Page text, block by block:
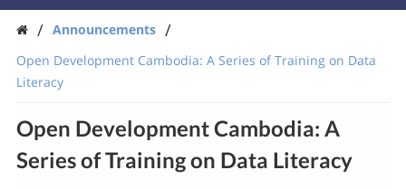
/ Announcements /
Open Development Cambodia: A Series of Training on Data
Literacy
Open Development Cambodia: A
Series of Training on Data Literacy